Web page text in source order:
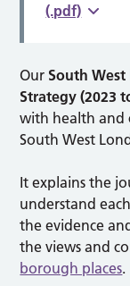
(.pdf)
Our South
Strategy (2023
with health and
South West
It explains the
understand
the evidence
the views and
borough places.